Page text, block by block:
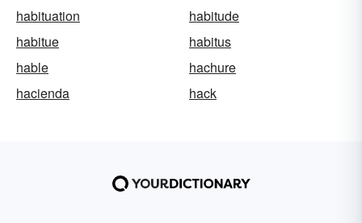
habituation
habitude
habitue
habitus
hable
hachure
hacienda
hack